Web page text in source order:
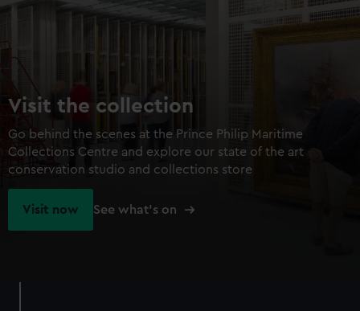
Visit the collection
Go behind the scenes at the Prince Philip Maritime
Collections Centre and explore our state of the art
conservation studio and collections store
Visit now See what's on